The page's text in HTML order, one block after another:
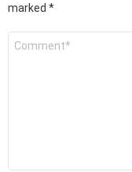
marked *